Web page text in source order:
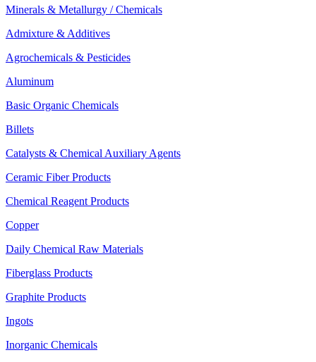
Minerals & Metallurgy / Chemicals
Admixture & Additives
Agrochemicals & Pesticides
Aluminum
Basic Organic Chemicals
Billets
Catalysts & Chemical Auxiliary Agents
Ceramic Fiber Products
Chemical Reagent Products
Copper
Daily Chemical Raw Materials
Fiberglass Products
Graphite Products
Ingots
Inorganic Chemicals